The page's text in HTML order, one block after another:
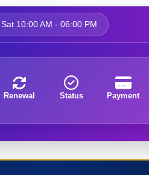
10:00 AM - 06:00 PM
Renewal Status Payment